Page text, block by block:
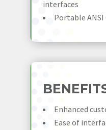
interfaces
Portable ANSI
Enhanced
Ease of